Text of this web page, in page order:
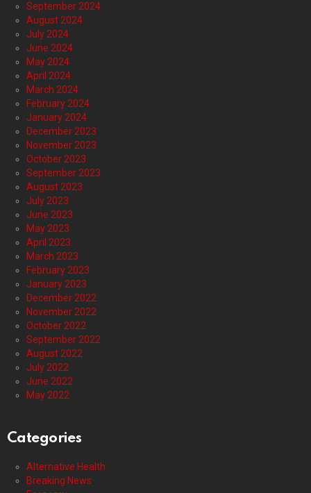
September 2024
August 2024
July 2024
June 2024
May 2024
April 2024
March 2024
February 2024
January 2024
December 2023
November 2023
October 2023
September 2023
August 2023
July 2023
June 2023
May 2023
April 2023
March 2023
February 2023
January 2023
December 2022
November 2022
October 2022
September 2022
August 2022
July 2022
June 2022
May 2022
Categories
Alternative Health
Breaking News